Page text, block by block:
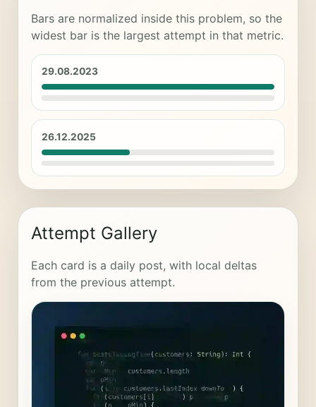
Bars are normalized inside this problem, so the
widest bar is the largest attempt in that metric.
29.08.2023
26.12.2025
Attempt Gallery
Each card is a daily post, with local deltas
from the previous attempt.